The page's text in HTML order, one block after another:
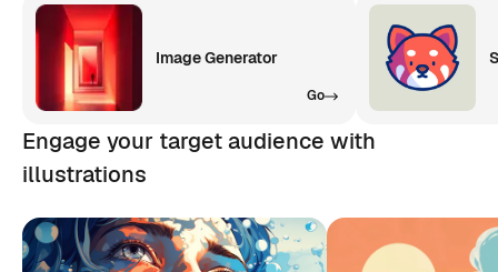
Image Generator
Go
Engage your target audience with
illustrations